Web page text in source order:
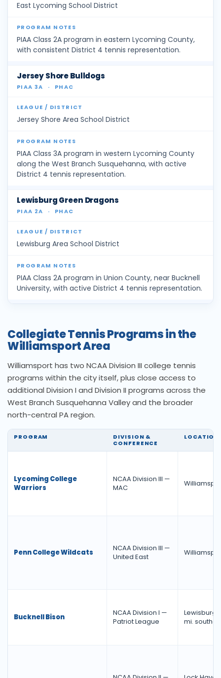
East Lycoming School District
PIAA Class 2A program in eastern Lycoming County,
with consistent District 4 tennis representation.
Jersey Shore Bulldogs
PIAA 3A · PHAC
Jersey Shore Area School District
PIAA Class 3A program in western Lycoming County
along the West Branch Susquehanna, with active
District 4 tennis representation.
Lewisburg Green Dragons
PIAA 2A · PHAC
Lewisburg Area School District
PIAA Class 2A program in Union County, near Bucknell
University, with active District 4 tennis representation.
Collegiate Tennis Programs in the
Williamsport Area
Williamsport has two NCAA Division III college tennis
programs within the city itself, plus close access to
additional Division I and Division II programs across the
West Branch Susquehanna Valley and the broader
north-central PA region.
PROGRAM
DIVISION &
CONFERENCE
LOCATION
Lycoming College
Warriors
NCAA Division III —
MAC
Penn College Wildcats
NCAA Division III —
United East
Bucknell Bison
NCAA Division I —
Patriot League
Lewisburg,
mi.